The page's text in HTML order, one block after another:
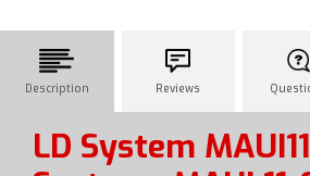
Description Reviews
LD System